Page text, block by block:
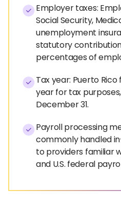
Employer taxes:
Social Security,
unemployment
statutory
percentages of
Tax year: Puerto
year for tax
December 31.
Payroll processing
commonly handled
to providers familiar
and U.S. federal